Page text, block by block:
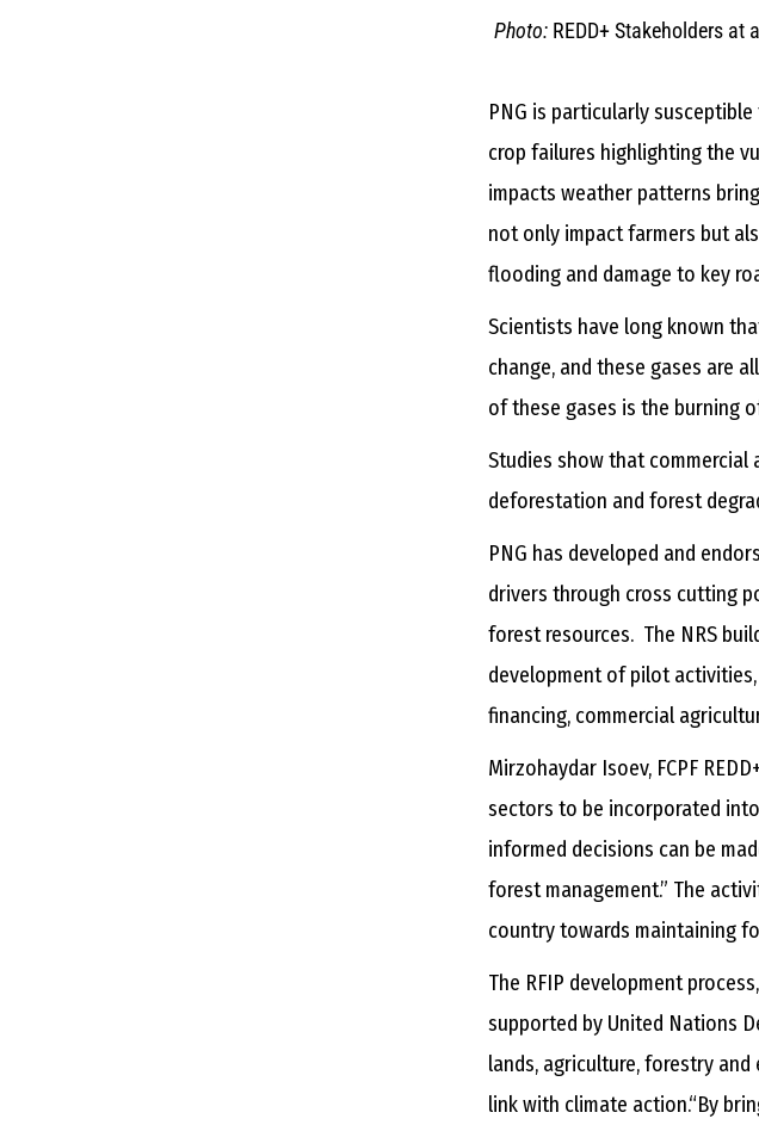
Photo: REDD+ Stakeholders
PNG is particularly
crop failures highlighting the
impacts weather patterns
not only impact farmers but
flooding and damage to key
Scientists have long known
change, and these gases are
of these gases is the burning
Studies show that
deforestation and forest
PNG has developed and
drivers through cross cutting
forest resources. The NRS
development of pilot
financing, commercial
Mirzohaydar Isoev, FCPF
sectors to be incorporated into
informed decisions can be
forest management.” The
country towards maintaining
The RFIP development
supported by United Nations
lands, agriculture, forestry
link with climate action.“By